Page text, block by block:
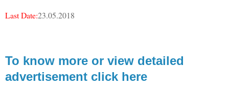
Last Date:23.05.2018
To know more or view detailed
advertisement click here